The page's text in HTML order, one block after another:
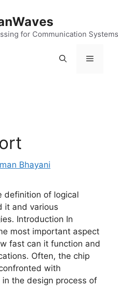
for Communication Systems
Menu
Bhayani
definition of logical
it and various
Introduction In
most important aspect
fast can it function and
Often, the chip
with
the design process of